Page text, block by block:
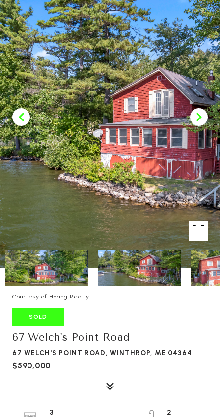
Courtesy of Hoang Realty
SOLD
67 Welch's Point Road
67 WELCH'S POINT ROAD, WINTHROP, ME 04364
$590,000
3
2